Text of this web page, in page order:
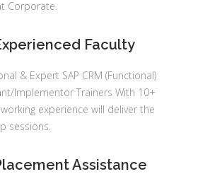
Corporate.
Faculty
& Expert SAP CRM (Functional)
Implementor Trainers With 10+
experience will deliver the
sessions.
Assistance